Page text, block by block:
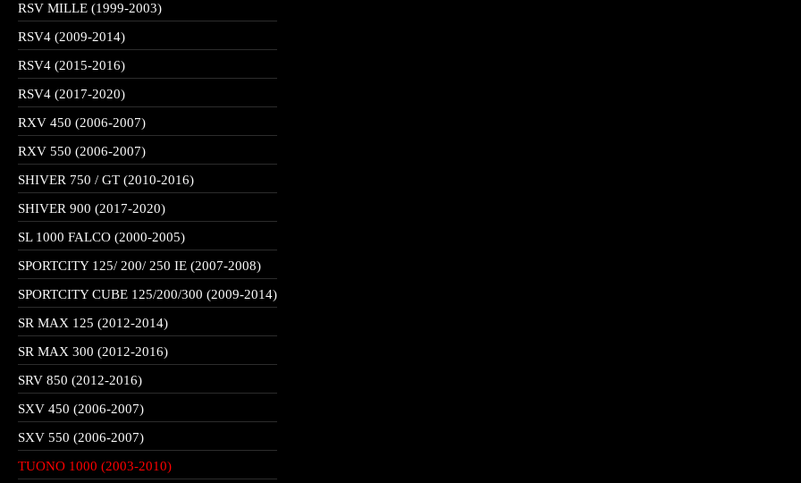
RSV MILLE (1999-2003)
RSV4 (2009-2014)
RSV4 (2015-2016)
RSV4 (2017-2020)
RXV 450 (2006-2007)
RXV 550 (2006-2007)
SHIVER 750 / GT (2010-2016)
SHIVER 900 (2017-2020)
SL 1000 FALCO (2000-2005)
SPORTCITY 125/ 200/ 250 IE (2007-2008)
SPORTCITY CUBE 125/200/300 (2009-2014)
SR MAX 125 (2012-2014)
SR MAX 300 (2012-2016)
SRV 850 (2012-2016)
SXV 450 (2006-2007)
SXV 550 (2006-2007)
TUONO 1000 (2003-2010)